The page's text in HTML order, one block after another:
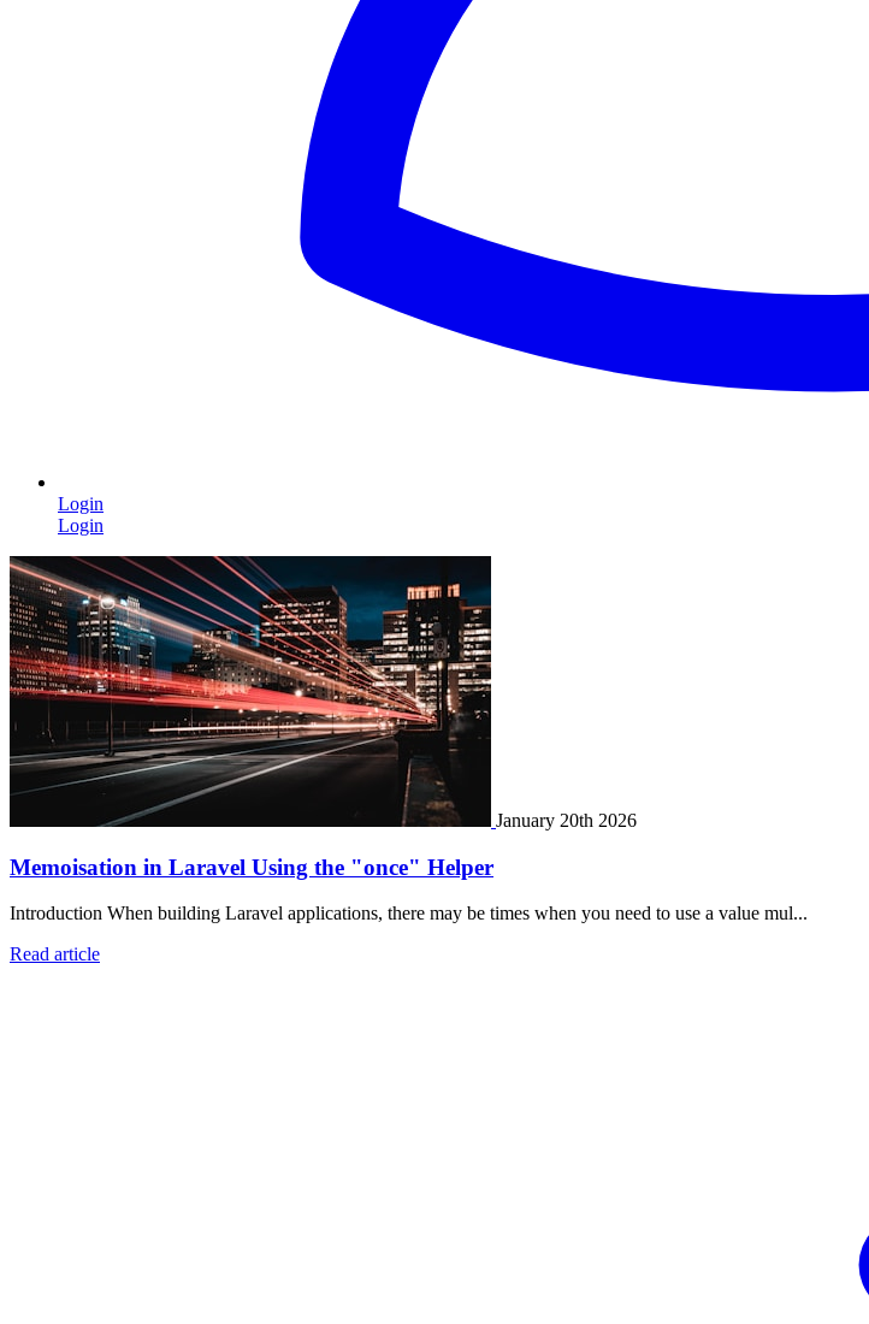
Login
Login
January 20th 2026
Memoisation in Laravel Using the "once" Helper
Introduction When building Laravel applications, there may be times when you need to use a value mul...
Read article